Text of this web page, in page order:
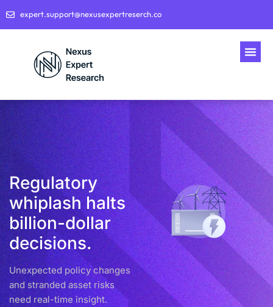
expert.support@nexusexpertreserch.co
Regulatory
whiplash halts
billion-dollar
decisions.
Unexpected policy changes
and stranded asset risks
need real-time insight.